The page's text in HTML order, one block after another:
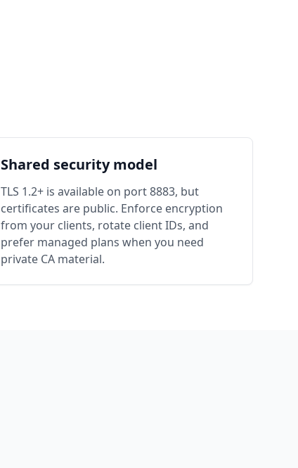
Shared security model
TLS 1.2+ is available on port 8883, but
certificates are public. Enforce encryption
from your clients, rotate client IDs, and
prefer managed plans when you need
private CA material.